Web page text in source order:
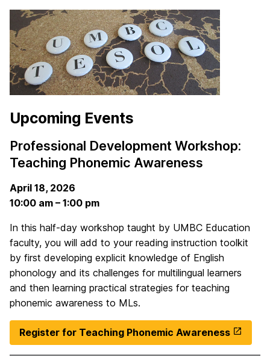
Upcoming Events
Professional Development Workshop:
Teaching Phonemic Awareness
April 18, 2026
10:00 am – 1:00 pm
In this half-day workshop taught by UMBC Education
faculty, you will add to your reading instruction toolkit
by first developing explicit knowledge of English
phonology and its challenges for multilingual learners
and then learning practical strategies for teaching
phonemic awareness to MLs.
Register for Teaching Phonemic Awareness